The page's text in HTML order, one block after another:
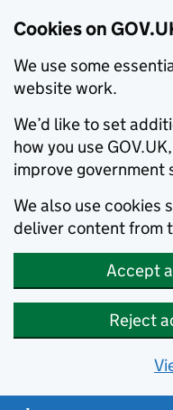
Cookies on
We use some
website work.
We’d like to set
how you use
improve government
We also use cookies
deliver content from
Accept
Reject
Skip to main content